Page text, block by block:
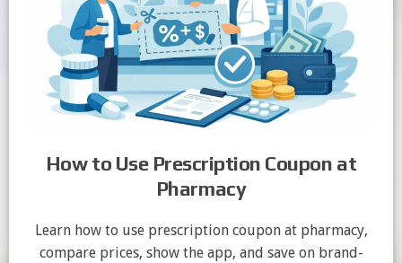
How to Use Prescription Coupon at
Pharmacy
Learn how to use prescription coupon at pharmacy,
compare prices, show the app, and save on brand-